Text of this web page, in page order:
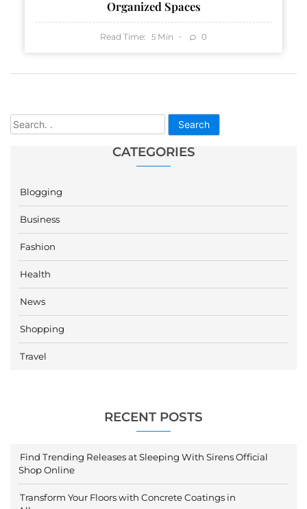
Search
CATEGORIES
Blogging
Business
Fashion
Health
News
Shopping
Travel
RECENT POSTS
Find Trending Releases at Sleeping With Sirens Official
Shop Online
Transform Your Floors with Concrete Coatings in
Organized Spaces
Read Time: 5 Min 0